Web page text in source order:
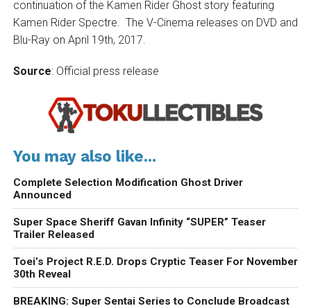
continuation of the Kamen Rider Ghost story featuring
Kamen Rider Spectre. The V-Cinema releases on DVD and
Blu-Ray on April 19th, 2017.
Source: Official press release
You may also like...
Complete Selection Modification Ghost Driver
Announced
Super Space Sheriff Gavan Infinity “SUPER” Teaser
Trailer Released
Toei’s Project R.E.D. Drops Cryptic Teaser For November
30th Reveal
BREAKING: Super Sentai Series to Conclude Broadcast